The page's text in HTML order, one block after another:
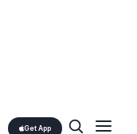
Get App